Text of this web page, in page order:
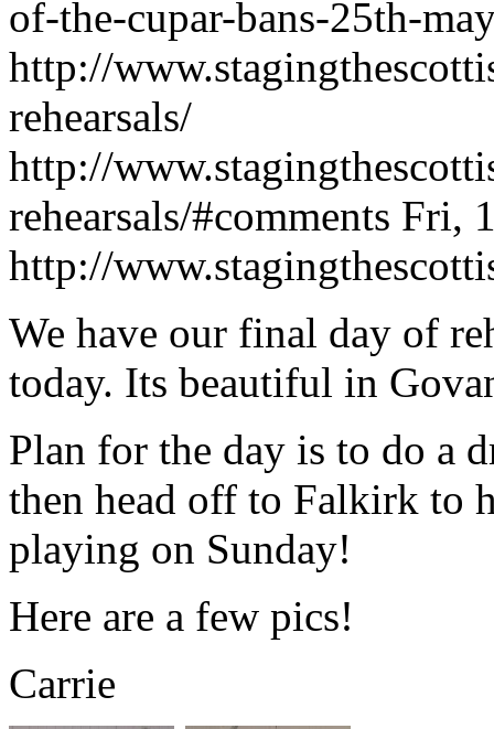
of-the-cupar-bans-25th-
http://
rehearsals/
http://
rehearsals/#comments Fri,
http://
We have our final day of
today. Its beautiful in
Plan for the day is to do a
then head off to Falkirk to
playing on Sunday!
Here are a few pics!
Carrie